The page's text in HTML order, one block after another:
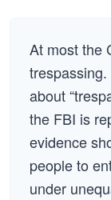
At most the
about
the FBI is
evidence
people to
under